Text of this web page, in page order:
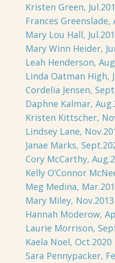
Kristen Green,
Frances Greenslade,
Mary Lou Hall,
Mary Winn Heider,
Leah Henderson,
Linda Oatman High,
Cordelia Jensen,
Daphne Kalmar,
Kristen Kittscher,
Lindsey Lane,
Janae Marks,
Cory McCarthy,
Kelly O’Connor
Meg Medina,
Mary Miley, Nov.2013
Hannah Moderow,
Laurie Morrison,
Kaela Noel, Oct.2020
Sara Pennypacker,